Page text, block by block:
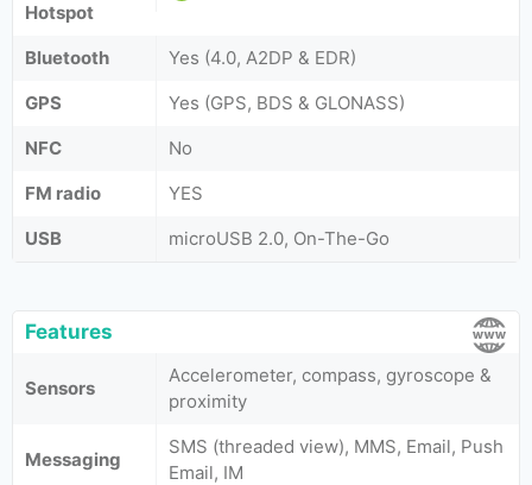
Hotspot
Bluetooth
Yes (4.0, A2DP & EDR)
GPS
Yes (GPS, BDS & GLONASS)
NFC
No
FM radio
YES
USB
microUSB 2.0, On-The-Go
Features
Sensors
Accelerometer, compass, gyroscope &
proximity
Messaging
SMS (threaded view), MMS, Email, Push
Email, IM